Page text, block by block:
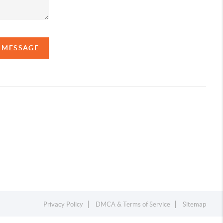
Privacy Policy DMCA & Terms of Service Sitemap